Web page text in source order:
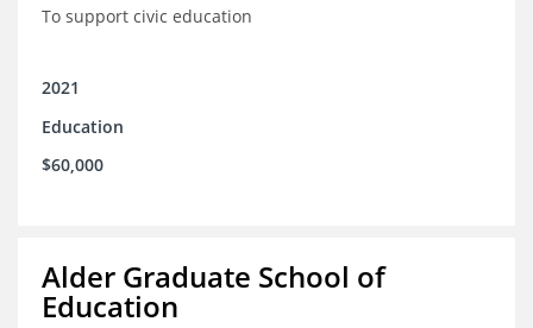
To support civic education
2021
Education
$60,000
Alder Graduate School of
Education